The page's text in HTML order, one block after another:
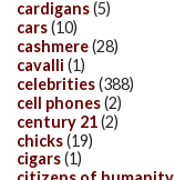
cardigans(5)
cars(10)
cashmere(28)
cavalli (1)
celebrities(388)
cell phones(2)
century 21(2)
chicks(19)
cigars(1)